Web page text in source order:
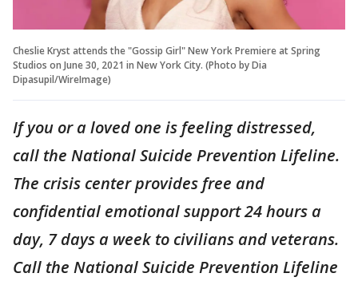
Cheslie Kryst attends the "Gossip Girl" New York Premiere at Spring
Studios on June 30, 2021 in New York City. (Photo by Dia
Dipasupil/WireImage)
If you or a loved one is feeling distressed,
call the National Suicide Prevention Lifeline.
The crisis center provides free and
confidential emotional support 24 hours a
day, 7 days a week to civilians and veterans.
Call the National Suicide Prevention Lifeline